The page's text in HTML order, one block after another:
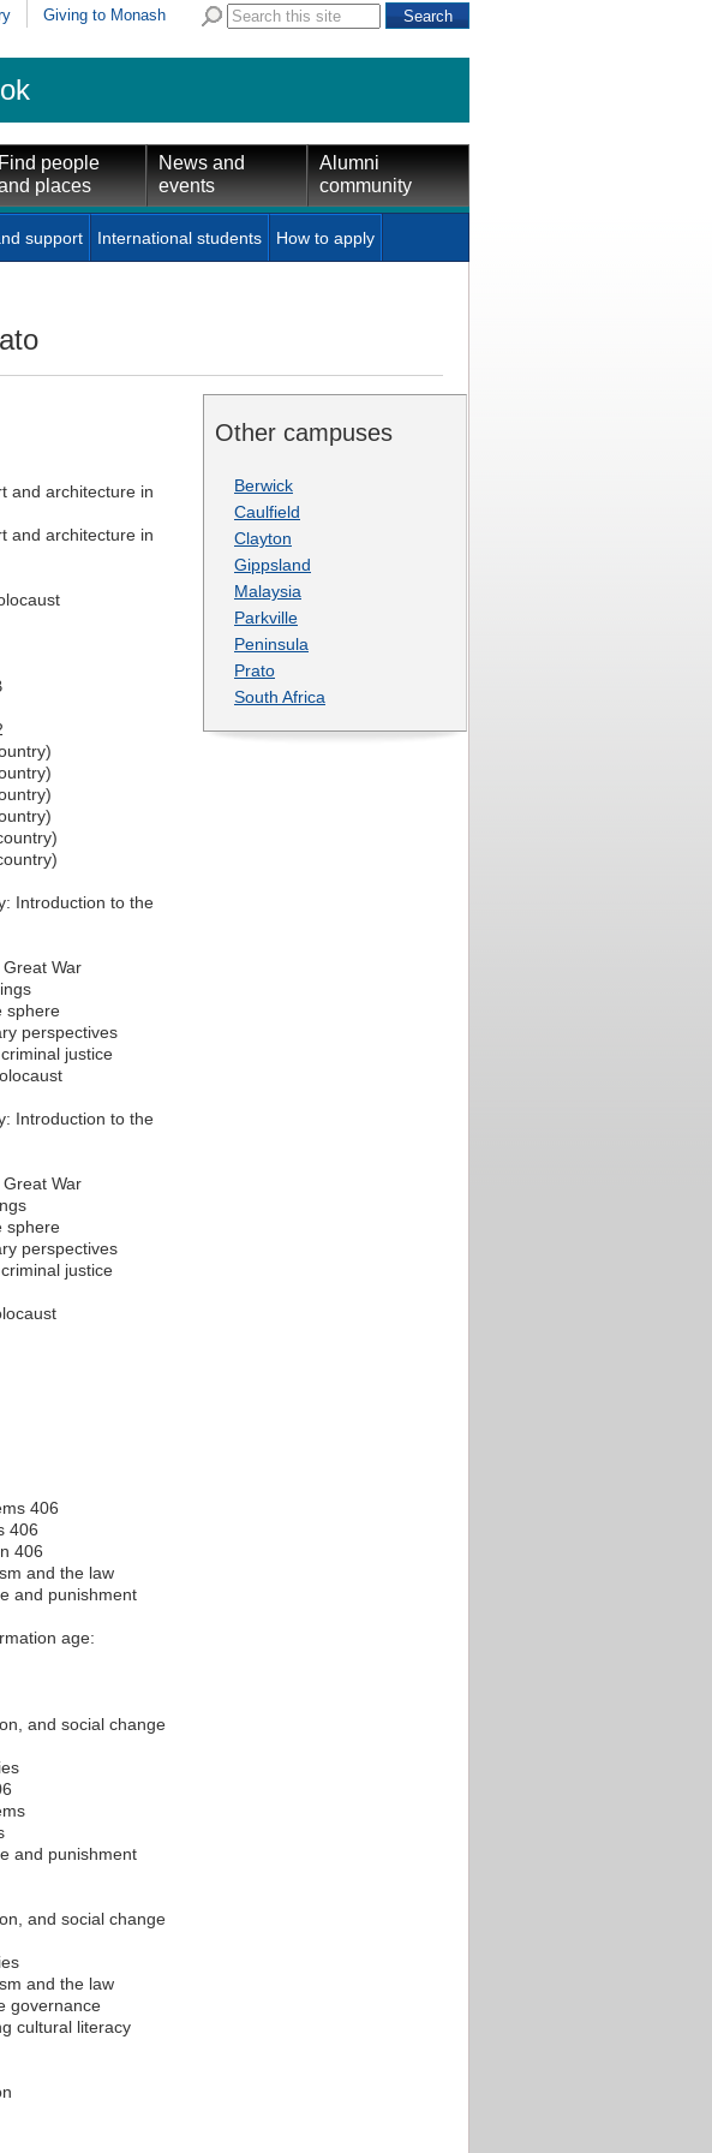
Giving to Monash
Find people
places
News and
events
Alumni
community
support International students How to apply
Other campuses
Berwick
Caulfield
Clayton
Gippsland
Malaysia
Parkville
Peninsula
Prato
South Africa
and architecture in
and architecture in
Introduction to the
War
sphere
perspectives
justice
Introduction to the
War
sphere
perspectives
justice
406
406
406
and the law
and punishment
age:
and social change
and punishment
and social change
and the law
governance
cultural literacy